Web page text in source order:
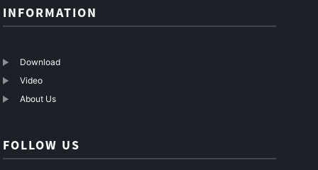
INFORMATION
Download
Video
About Us
FOLLOW US